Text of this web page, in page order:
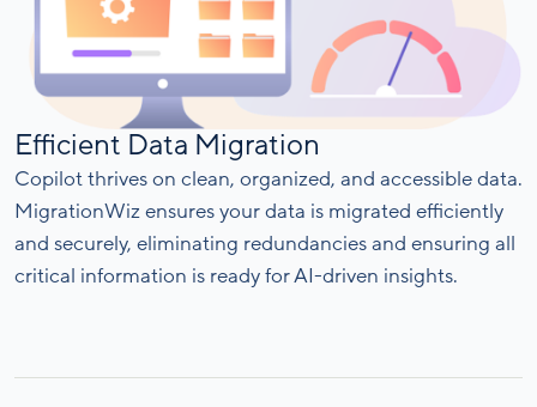
Efficient Data Migration
Copilot thrives on clean, organized, and accessible data.
MigrationWiz ensures your data is migrated efficiently
and securely, eliminating redundancies and ensuring all
critical information is ready for AI-driven insights.